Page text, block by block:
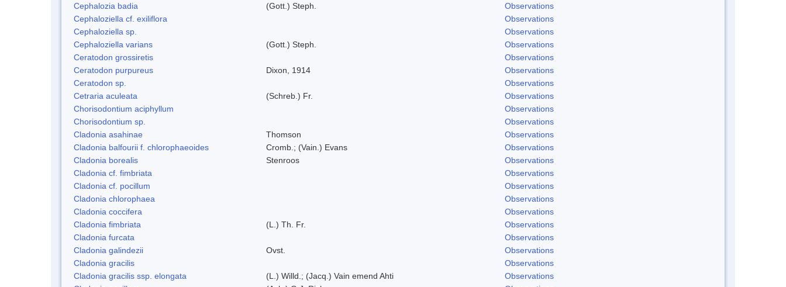
Cephalozia badia
(Gott.) Steph.
Observations
Cephaloziella cf. exiliflora
Observations
Cephaloziella sp.
Observations
Cephaloziella varians
(Gott.) Steph.
Observations
Ceratodon grossiretis
Observations
Ceratodon purpureus
Dixon, 1914
Observations
Ceratodon sp.
Observations
Cetraria aculeata
(Schreb.) Fr.
Observations
Chorisodontium aciphyllum
Observations
Chorisodontium sp.
Observations
Cladonia asahinae
Thomson
Observations
Cladonia balfourii f. chlorophaeoides
Cromb.; (Vain.) Evans
Observations
Cladonia borealis
Stenroos
Observations
Cladonia cf. fimbriata
Observations
Cladonia cf. pocillum
Observations
Cladonia chlorophaea
Observations
Cladonia coccifera
Observations
Cladonia fimbriata
(L.) Th. Fr.
Observations
Cladonia furcata
Observations
Cladonia galindezii
Ovst.
Observations
Cladonia gracilis
Observations
Cladonia gracilis ssp. elongata
(L.) Willd.; (Jacq.) Vain emend Ahti
Observations